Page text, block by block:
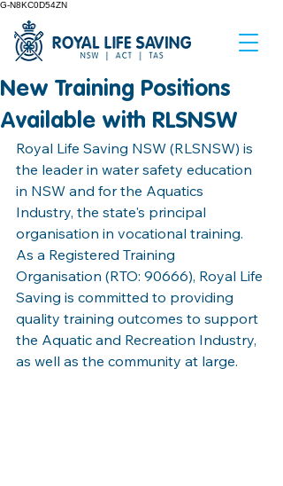
G-N8KC0D54ZN
New Training Positions
Available with RLSNSW
Royal Life Saving NSW (RLSNSW) is
the leader in water safety education
in NSW and for the Aquatics
Industry, the state's principal
organisation in vocational training.
As a Registered Training
Organisation (RTO: 90666), Royal Life
Saving is committed to providing
quality training outcomes to support
the Aquatic and Recreation Industry,
as well as the community at large.